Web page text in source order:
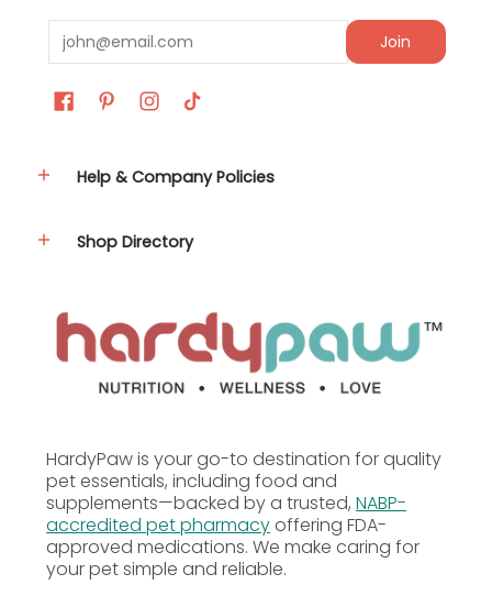
Email Join
Help & Company Policies
Shop Directory
HardyPaw is your go-to destination for quality
pet essentials, including food and
supplements—backed by a trusted,NABP-
accredited pet pharmacyoffering FDA-
approved medications. We make caring for
your pet simple and reliable.